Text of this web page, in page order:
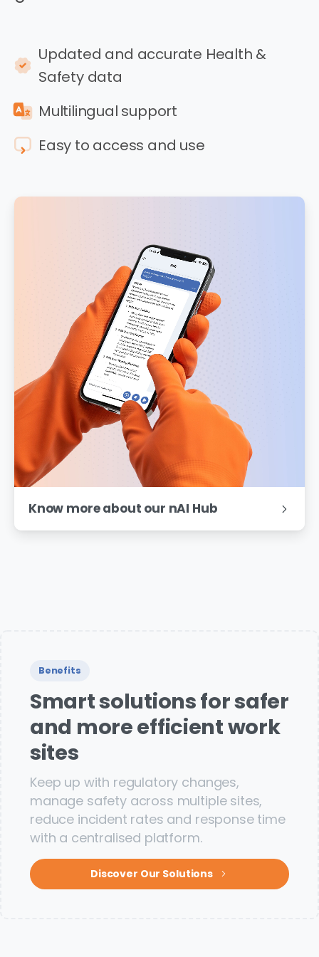
Updated and accurate Health &
Safety data
Multilingual support
Easy to access and use
Know more about our nAI Hub
Benefits
Smart solutions for safer
and more efficient work
sites
Keep up with regulatory changes,
manage safety across multiple sites,
reduce incident rates and response time
with a centralised platform.
Discover Our Solutions